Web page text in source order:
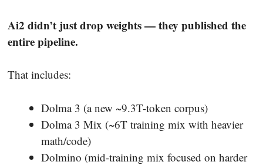
Ai2 didn’t just drop weights — they published the
entire pipeline.
That includes:
Dolma 3 (a new ~9.3T-token corpus)
Dolma 3 Mix (~6T training mix with heavier
math/code)
Dolmino (mid-training mix focused on harder